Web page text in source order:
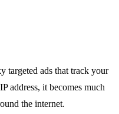
targeted ads that track your
address, it becomes much
the internet.